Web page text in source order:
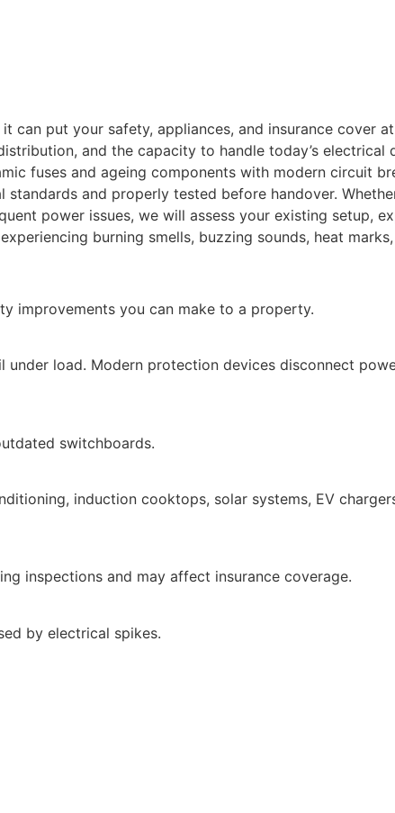
put your safety, appliances, and insurance cover
and the capacity to handle today’s electrical
fuses and ageing components with modern circuit
and properly tested before handover.
power issues, we will assess your existing setup,
burning smells, buzzing sounds, heat
improvements you can make to a property.
load. Modern protection devices disconnect
switchboards.
induction cooktops, solar systems, EV
inspections and may affect insurance coverage.
by electrical spikes.